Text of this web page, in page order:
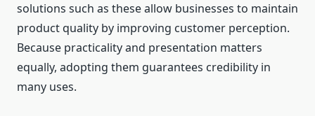
solutions such as these allow businesses to maintain
product quality by improving customer perception.
Because practicality and presentation matters
equally, adopting them guarantees credibility in
many uses.